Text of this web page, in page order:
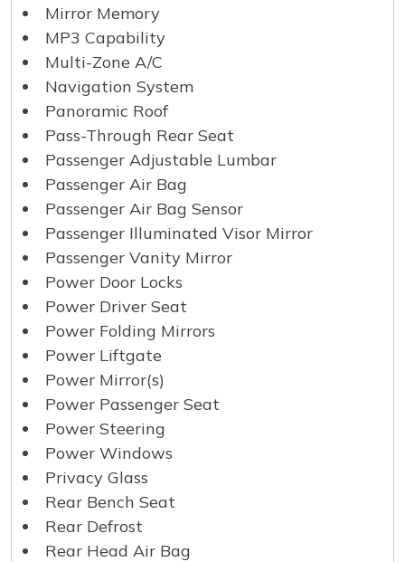
Mirror Memory
MP3 Capability
Multi-Zone A/C
Navigation System
Panoramic Roof
Pass-Through Rear Seat
Passenger Adjustable Lumbar
Passenger Air Bag
Passenger Air Bag Sensor
Passenger Illuminated Visor Mirror
Passenger Vanity Mirror
Power Door Locks
Power Driver Seat
Power Folding Mirrors
Power Liftgate
Power Mirror(s)
Power Passenger Seat
Power Steering
Power Windows
Privacy Glass
Rear Bench Seat
Rear Defrost
Rear Head Air Bag